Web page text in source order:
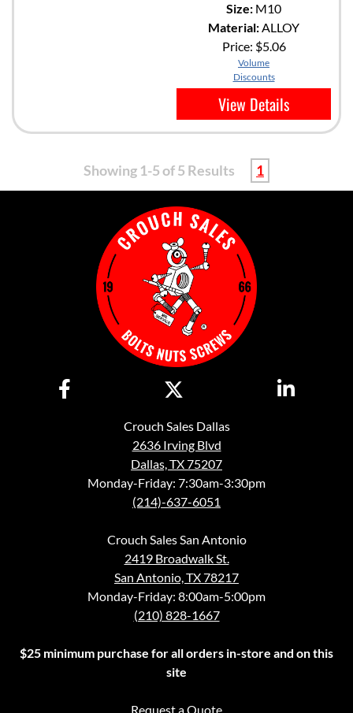
Size: M10
Material:ALLOY
Price: $5.06
Volume
Discounts
View Details
Showing 1-5 of 5 Results 1
Crouch Sales Dallas
2636 Irving Blvd
Dallas, TX 75207
Monday-Friday: 7:30am-3:30pm
(214)-637-6051
Crouch Sales San Antonio
2419 Broadwalk St.
San Antonio, TX 78217
Monday-Friday: 8:00am-5:00pm
(210) 828-1667
$25 minimum purchase for all orders in-store and on this
site
Request a Quote